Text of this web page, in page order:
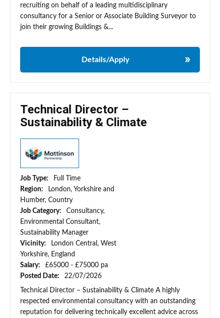
recruiting on behalf of a leading multidisciplinary
consultancy for a Senior or Associate Building Surveyor to
join their growing Buildings &...
Details/Apply
Technical Director –
Sustainability & Climate
Job Type:
Full Time
Region:
London, Yorkshire and
Humber, Country
Job Category:
Consultancy,
Environmental Consultant,
Sustainability Manager
Vicinity:
London Central, West
Yorkshire, England
Salary:
£65000 - £75000 pa
Posted Date:
22/07/2026
Technical Director – Sustainability & Climate A highly
respected environmental consultancy with an outstanding
reputation for delivering technically excellent advice across